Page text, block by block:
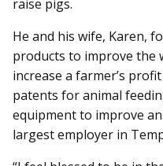
raise pigs.
He and his wife, Karen,
products to improve the
increase a farmer’s
patents for animal
equipment to improve
largest employer in